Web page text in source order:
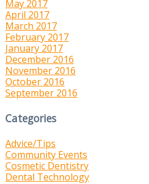
May 2017
April 2017
March 2017
February 2017
January 2017
December 2016
November 2016
October 2016
September 2016
Categories
Advice/Tips
Community Events
Cosmetic Dentistry
Dental Technology